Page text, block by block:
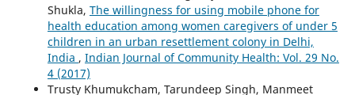
Shukla, The willingness for using mobile phone for
health education among women caregivers of under 5
children in an urban resettlement colony in Delhi,
India , Indian Journal of Community Health: Vol. 29 No.
4 (2017)
Trusty Khumukcham, Tarundeep Singh, Manmeet